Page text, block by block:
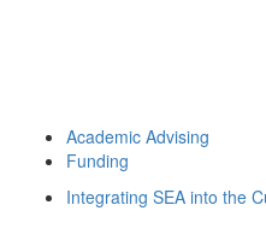
Academic Advising
Funding
Integrating SEA into the